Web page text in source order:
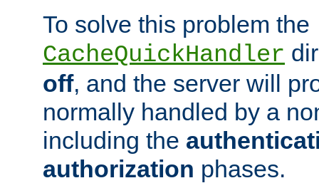
To solve this problem the
CacheQuickHandler
off, and the server will
normally handled by a
including the
authorization phases.